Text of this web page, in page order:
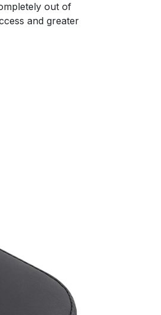
out of
and greater